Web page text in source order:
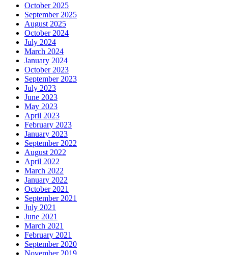
October 2025
September 2025
August 2025
October 2024
July 2024
March 2024
January 2024
October 2023
September 2023
July 2023
June 2023
May 2023
April 2023
February 2023
January 2023
September 2022
August 2022
April 2022
March 2022
January 2022
October 2021
September 2021
July 2021
June 2021
March 2021
February 2021
September 2020
November 2019